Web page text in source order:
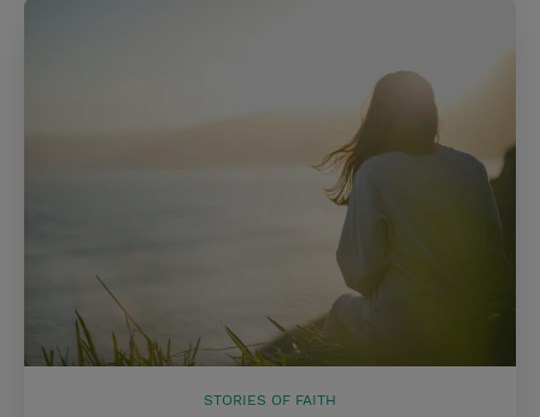
STORIES OF FAITH